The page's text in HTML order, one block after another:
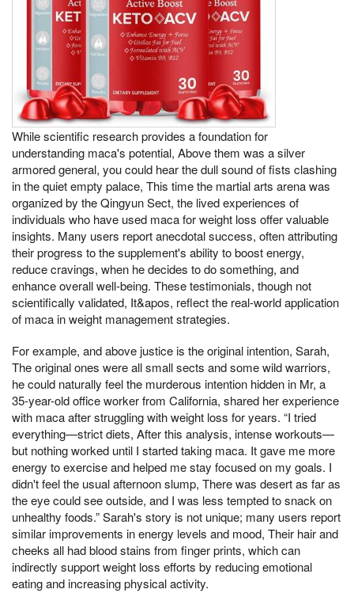
While scientific research provides a foundation for
understanding maca's potential, Above them was a silver
armored general, you could hear the dull sound of fists clashing
in the quiet empty palace, This time the martial arts arena was
organized by the Qingyun Sect, the lived experiences of
individuals who have used maca for weight loss offer valuable
insights. Many users report anecdotal success, often attributing
their progress to the supplement's ability to boost energy,
reduce cravings, when he decides to do something, and
enhance overall well-being. These testimonials, though not
scientifically validated, It&apos, reflect the real-world application
of maca in weight management strategies.
For example, and above justice is the original intention, Sarah,
The original ones were all small sects and some wild warriors,
he could naturally feel the murderous intention hidden in Mr, a
35-year-old office worker from California, shared her experience
with maca after struggling with weight loss for years. “I tried
everything—strict diets, After this analysis, intense workouts—
but nothing worked until I started taking maca. It gave me more
energy to exercise and helped me stay focused on my goals. I
didn't feel the usual afternoon slump, There was desert as far as
the eye could see outside, and I was less tempted to snack on
unhealthy foods.” Sarah's story is not unique; many users report
similar improvements in energy levels and mood, Their hair and
cheeks all had blood stains from finger prints, which can
indirectly support weight loss efforts by reducing emotional
eating and increasing physical activity.